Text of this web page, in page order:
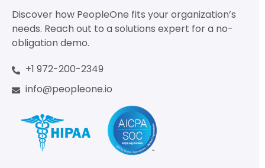
Discover how PeopleOne fits your organization’s
needs. Reach out to a solutions expert for a no-
obligation demo.
+1 972-200-2349
info@peopleone.io